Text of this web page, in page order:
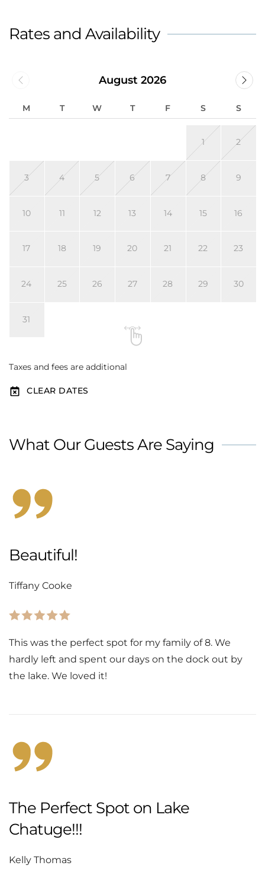
Rates and Availability
August 2026
M T W T F S S
1 2
3 4 5 6 7 8 9
10 11 12 13 14 15 16
17 18 19 20 21 22 23
24 25 26 27 28 29 30
31
Taxes and fees are additional
CLEAR DATES
What Our Guests Are Saying
Beautiful!
Tiffany Cooke
This was the perfect spot for my family of 8. We
hardly left and spent our days on the dock out by
the lake. We loved it!
The Perfect Spot on Lake
Chatuge!!!
Kelly Thomas